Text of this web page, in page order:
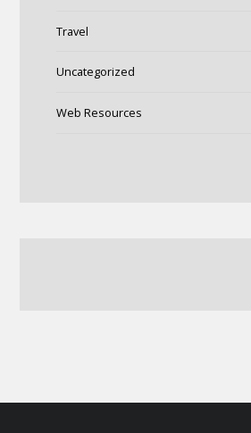
Travel
Uncategorized
Web Resources